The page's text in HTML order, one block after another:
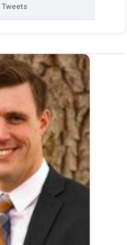
Tweets